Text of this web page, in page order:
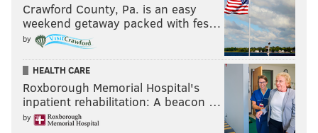
Crawford County, Pa. is an easy
weekend getaway packed with fes…
by
HEALTH CARE
Roxborough Memorial Hospital's
inpatient rehabilitation: A beacon …
by